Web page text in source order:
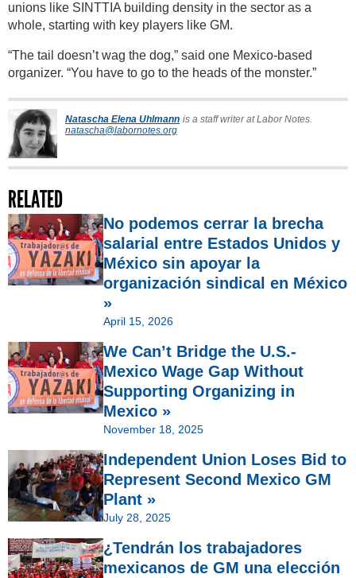
unions like SINTTIA building density in the sector as a
whole, starting with key players like GM.
“The tail doesn’t wag the dog,” said one Mexico-based
organizer. “You have to go to the heads of the monster.”
Natascha Elena Uhlmann is a staff writer at Labor Notes.
natascha@labornotes.org
RELATED
No podemos cerrar la brecha
salarial entre Estados Unidos y
México sin apoyar la
organización sindical en México
»
April 15, 2026
We Can’t Bridge the U.S.-
Mexico Wage Gap Without
Supporting Organizing in
Mexico »
November 18, 2025
Independent Union Loses Bid to
Represent Second Mexico GM
Plant »
July 28, 2025
¿Tendrán los trabajadores
mexicanos de GM una elección